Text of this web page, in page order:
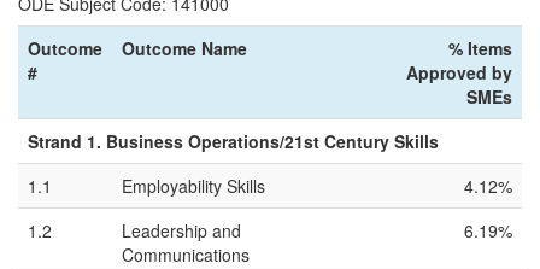
Outcome
#
Outcome Name
% Items
Approved by
SMEs
Strand 1. Business Operations/21st Century Skills
1.1
Employability Skills
4.12%
1.2
Leadership and
Communications
6.19%